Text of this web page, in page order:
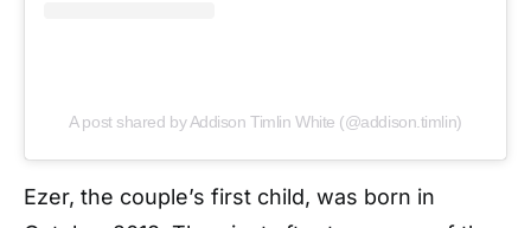
A post shared by Addison Timlin White (@addison.timlin)
Ezer, the couple’s first child, was born in